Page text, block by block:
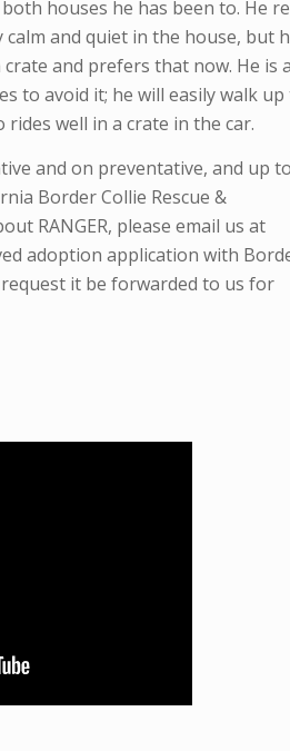
houses he has been to. He
calm and quiet in the house, but
and prefers that now. He is
to avoid it; he will easily walk up
well in a crate in the car.
andon preventative, and up
Border Collie Rescue &
RANGER, please email us at
adoption application with
it be forwarded to us for